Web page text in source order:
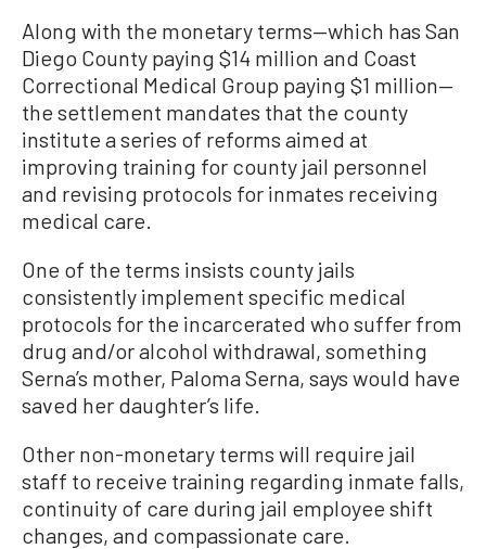
Along with the monetary terms—which has San
Diego County paying $14 million and Coast
Correctional Medical Group paying $1 million—
the settlement mandates that the county
institute a series of reforms aimed at
improving training for county jail personnel
and revising protocols for inmates receiving
medical care.
One of the terms insists county jails
consistently implement specific medical
protocols for the incarcerated who suffer from
drug and/or alcohol withdrawal, something
Serna’s mother, Paloma Serna, says would have
saved her daughter’s life.
Other non-monetary terms will require jail
staff to receive training regarding inmate falls,
continuity of care during jail employee shift
changes, and compassionate care.